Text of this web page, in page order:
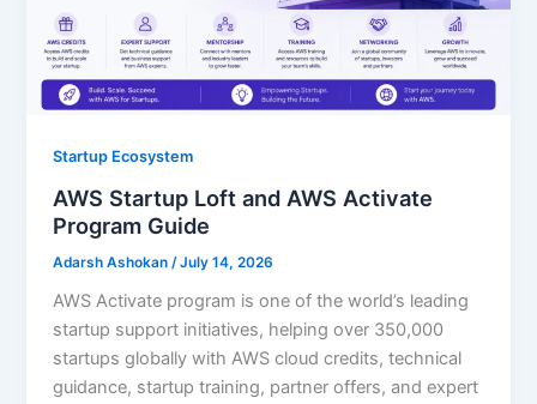
Startup Ecosystem
AWS Startup Loft and AWS Activate
Program Guide
Adarsh Ashokan /July 14, 2026
AWS Activate program is one of the world’s leading
startup support initiatives, helping over 350,000
startups globally with AWS cloud credits, technical
guidance, startup training, partner offers, and expert